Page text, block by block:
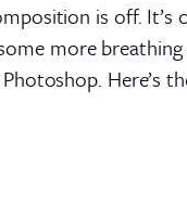
is off.
more
Here’s